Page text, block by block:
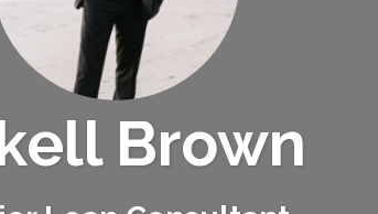
Brown